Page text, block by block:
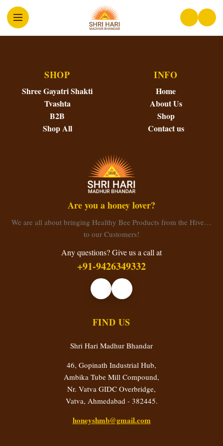
SHOP
Shree Gayatri Shakti
Tvashta
B2B
Shop All
INFO
Home
About Us
Shop
Contact us
Are you a honey lover?
We are all about bringing Healthy Bee Products from the Hive…
to our Customers!
Any questions? Give us a call at
+91-9426349332
FIND US
Shri Hari Madhur Bhandar
46, Gopinath Industrial Hub,
Ambika Tube Mill Compound,
Nr. Vatva GIDC Overbridge,
Vatva, Ahmedabad - 382445.
honeyshmb@gmail.com